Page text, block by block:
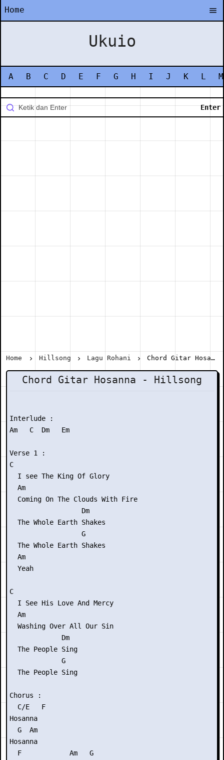
Home
Ukuio
A B C D E F G H I J K L M
Home Hillsong Lagu Rohani Chord Gitar Hosanna - Hillsong
Chord Gitar Hosanna - Hillsong
Interlude :
Am   C  Dm   Em
Verse 1 :
C
  I see The King Of Glory
  Am
  Coming On The Clouds With Fire
                  Dm
  The Whole Earth Shakes
                  G
  The Whole Earth Shakes
  Am
  Yeah
C
  I See His Love And Mercy
  Am
  Washing Over All Our Sin
             Dm
  The People Sing
             G
  The People Sing
Chorus :
  C/E   F
Hosanna
  G  Am
Hosanna
  F            Am   G